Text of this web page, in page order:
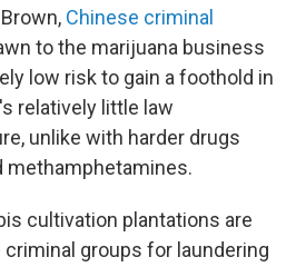
Chinese criminal
to the marijuana business
low risk to gain a foothold in
relatively little law
unlike with harder drugs
methamphetamines.
cultivation plantations are
groups for laundering